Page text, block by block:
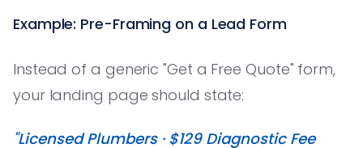
Example: Pre-Framing on a Lead Form
Instead of a generic "Get a Free Quote" form,
your landing page should state:
"Licensed Plumbers · $129 Diagnostic Fee